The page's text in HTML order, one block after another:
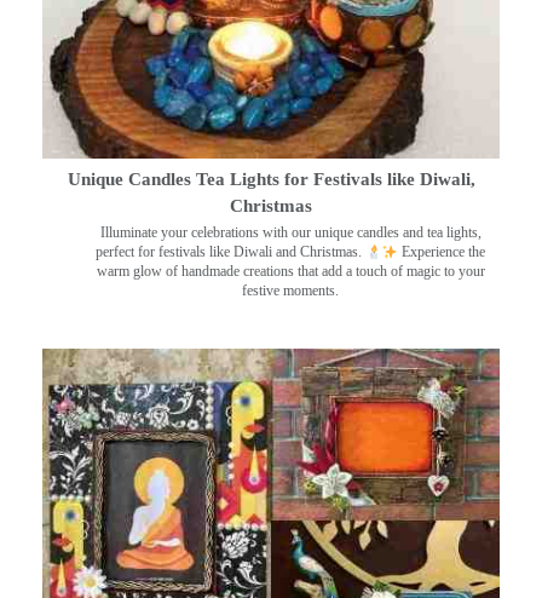
Unique Candles Tea Lights for Festivals like Diwali,
Christmas
Illuminate your celebrations with our unique candles and tea lights,
perfect for festivals like Diwali and Christmas.
Experience the
warm glow of handmade creations that add a touch of magic to your
festive moments.